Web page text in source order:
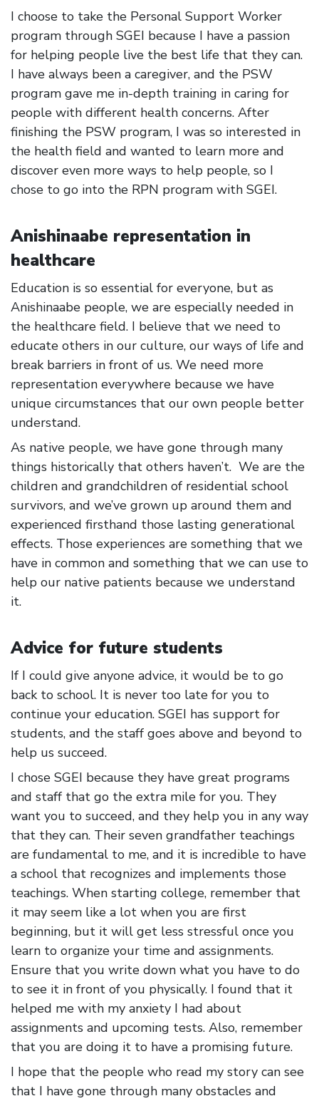
I choose to take the Personal Support Worker
program through SGEI because I have a passion
for helping people live the best life that they can.
I have always been a caregiver, and the PSW
program gave me in-depth training in caring for
people with different health concerns. After
finishing the PSW program, I was so interested in
the health field and wanted to learn more and
discover even more ways to help people, so I
chose to go into the RPN program with SGEI.
Anishinaabe representation in
healthcare
Education is so essential for everyone, but as
Anishinaabe people, we are especially needed in
the healthcare field. I believe that we need to
educate others in our culture, our ways of life and
break barriers in front of us. We need more
representation everywhere because we have
unique circumstances that our own people better
understand.
As native people, we have gone through many
things historically that others haven’t. We are the
children and grandchildren of residential school
survivors, and we’ve grown up around them and
experienced firsthand those lasting generational
effects. Those experiences are something that we
have in common and something that we can use to
help our native patients because we understand
it.
Advice for future students
If I could give anyone advice, it would be to go
back to school. It is never too late for you to
continue your education. SGEI has support for
students, and the staff goes above and beyond to
help us succeed.
I chose SGEI because they have great programs
and staff that go the extra mile for you. They
want you to succeed, and they help you in any way
that they can. Their seven grandfather teachings
are fundamental to me, and it is incredible to have
a school that recognizes and implements those
teachings. When starting college, remember that
it may seem like a lot when you are first
beginning, but it will get less stressful once you
learn to organize your time and assignments.
Ensure that you write down what you have to do
to see it in front of you physically. I found that it
helped me with my anxiety I had about
assignments and upcoming tests. Also, remember
that you are doing it to have a promising future.
I hope that the people who read my story can see
that I have gone through many obstacles and